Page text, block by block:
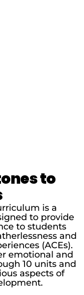
to
is a
to provide
to students
and
(ACEs).
emotional and
10 units and
aspects of